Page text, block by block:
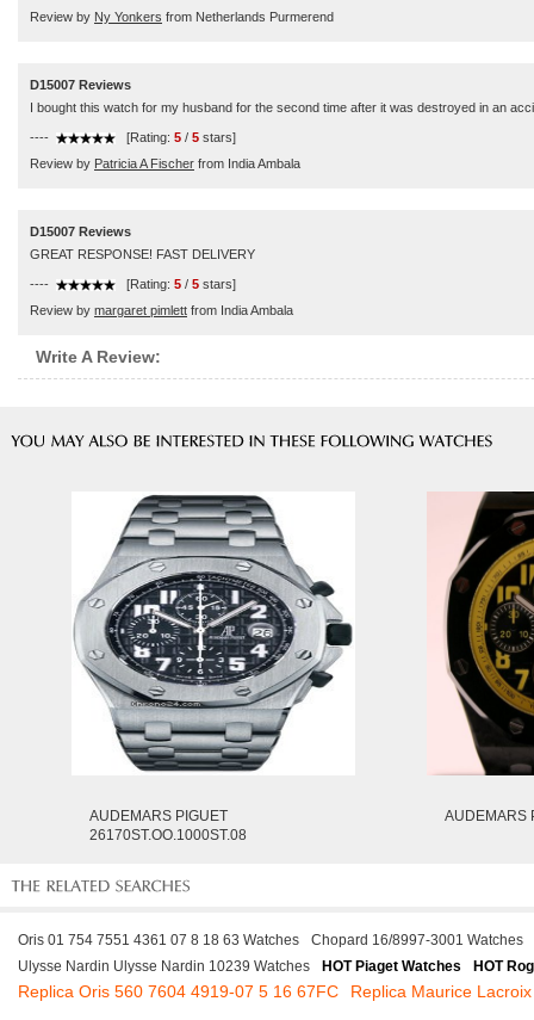
Review by Ny Yonkers from Netherlands Purmerend
D15007 Reviews
I bought this watch for my husband for the second time after it was destroyed in an
---- [Rating: 5 / 5 stars]
Review by Patricia A Fischer from India Ambala
D15007 Reviews
GREAT RESPONSE! FAST DELIVERY
---- [Rating: 5 / 5 stars]
Review by margaret pimlett from India Ambala
Write A Review:
AUDEMARS PIGUET
26170ST.OO.1000ST.08
AUDEMARS
Oris 01 754 7551 4361 07 8 18 63 Watches
Chopard 16/8997-3001 Watches
Ulysse Nardin Ulysse Nardin 10239 Watches
HOT Piaget Watches HOT
Replica Oris 560 7604 4919-07 5 16 67FC Replica Maurice